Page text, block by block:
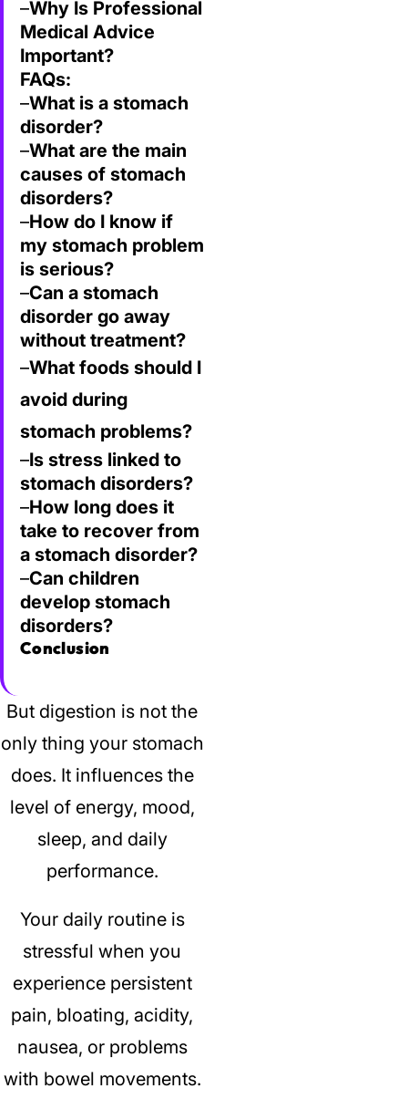
–Why Is Professional
Medical Advice
Important?
FAQs:
–What is a stomach
disorder?
–What are the main
causes of stomach
disorders?
–How do I know if
my stomach problem
is serious?
–Can a stomach
disorder go away
without treatment?
–What foods should I
avoid during
stomach problems?
–Is stress linked to
stomach disorders?
–How long does it
take to recover from
a stomach disorder?
–Can children
develop stomach
disorders?
Conclusion
But digestion is not the
only thing your stomach
does. It influences the
level of energy, mood,
sleep, and daily
performance.
Your daily routine is
stressful when you
experience persistent
pain, bloating, acidity,
nausea, or problems
with bowel movements.